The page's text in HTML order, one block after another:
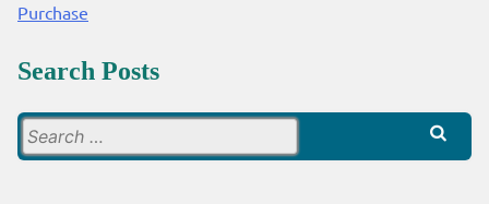
Purchase
Search Posts
for: